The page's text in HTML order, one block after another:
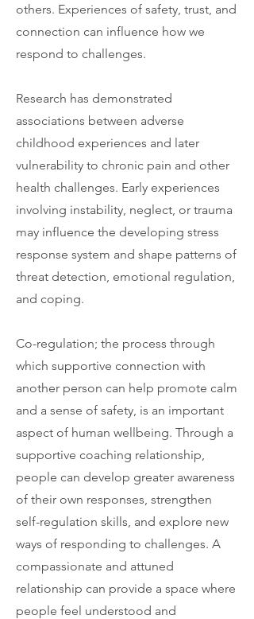
others. Experiences of safety, trust, and
connection can influence how we
respond to challenges.
Research has demonstrated
associations between adverse
childhood experiences and later
vulnerability to chronic pain and other
health challenges. Early experiences
involving instability, neglect, or trauma
may influence the developing stress
response system and shape patterns of
threat detection, emotional regulation,
and coping.
Co-regulation; the process through
which supportive connection with
another person can help promote calm
and a sense of safety, is an important
aspect of human wellbeing. Through a
supportive coaching relationship,
people can develop greater awareness
of their own responses, strengthen
self-regulation skills, and explore new
ways of responding to challenges. A
compassionate and attuned
relationship can provide a space where
people feel understood and